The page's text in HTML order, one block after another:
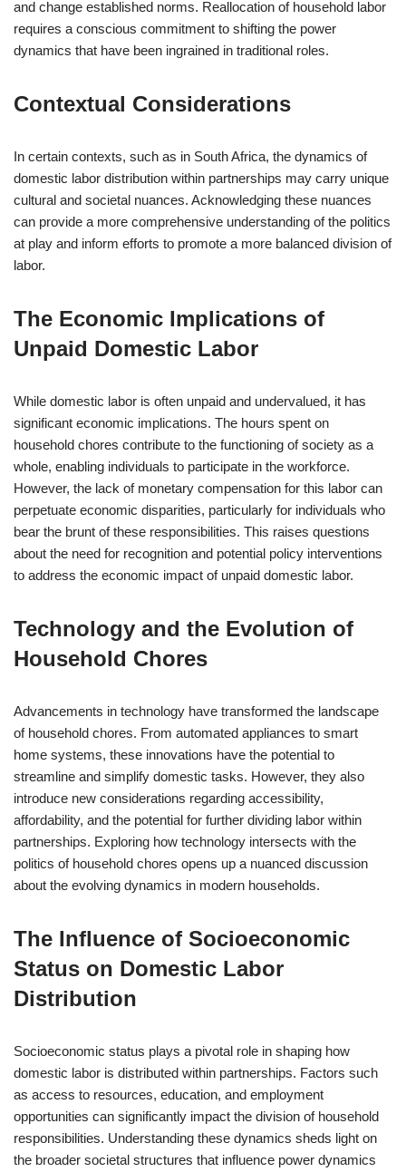
and change established norms. Reallocation of household labor
requires a conscious commitment to shifting the power
dynamics that have been ingrained in traditional roles.
Contextual Considerations
In certain contexts, such as in South Africa, the dynamics of
domestic labor distribution within partnerships may carry unique
cultural and societal nuances. Acknowledging these nuances
can provide a more comprehensive understanding of the politics
at play and inform efforts to promote a more balanced division of
labor.
The Economic Implications of
Unpaid Domestic Labor
While domestic labor is often unpaid and undervalued, it has
significant economic implications. The hours spent on
household chores contribute to the functioning of society as a
whole, enabling individuals to participate in the workforce.
However, the lack of monetary compensation for this labor can
perpetuate economic disparities, particularly for individuals who
bear the brunt of these responsibilities. This raises questions
about the need for recognition and potential policy interventions
to address the economic impact of unpaid domestic labor.
Technology and the Evolution of
Household Chores
Advancements in technology have transformed the landscape
of household chores. From automated appliances to smart
home systems, these innovations have the potential to
streamline and simplify domestic tasks. However, they also
introduce new considerations regarding accessibility,
affordability, and the potential for further dividing labor within
partnerships. Exploring how technology intersects with the
politics of household chores opens up a nuanced discussion
about the evolving dynamics in modern households.
The Influence of Socioeconomic
Status on Domestic Labor
Distribution
Socioeconomic status plays a pivotal role in shaping how
domestic labor is distributed within partnerships. Factors such
as access to resources, education, and employment
opportunities can significantly impact the division of household
responsibilities. Understanding these dynamics sheds light on
the broader societal structures that influence power dynamics